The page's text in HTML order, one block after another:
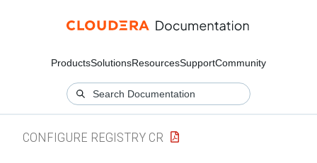
ProductsSolutionsResourcesSupportCommunity
CONFIGURE REGISTRY CR